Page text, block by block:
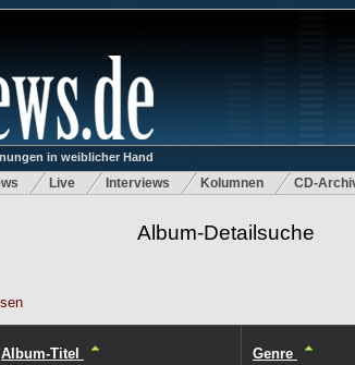
in weiblicher Hand
Live Interviews Kolumnen CD-
Album-Detailsuche
Album-Titel Genre